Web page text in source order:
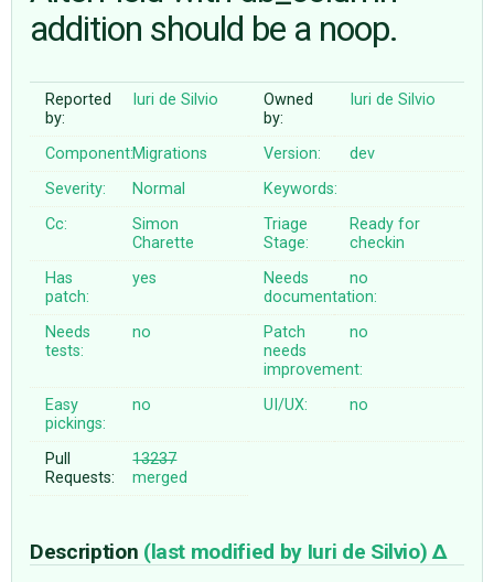
♥ DONATE
addition should be a noop.
Reported
by:
Iuri de Silvio
Owned
by:
Iuri de Silvio
Component:Migrations Version:
dev
Severity:
Normal
Keywords:
Cc:
Simon
Charette
Triage
Stage:
Ready for
checkin
Has
patch:
yes
Needs
documentation:
no
Needs
tests:
no
Patch
needs
improvement:
no
Easy
pickings:
no UI/UX: no
Pull
Requests:
13237
merged
Description (last modified by Iuri de Silvio)